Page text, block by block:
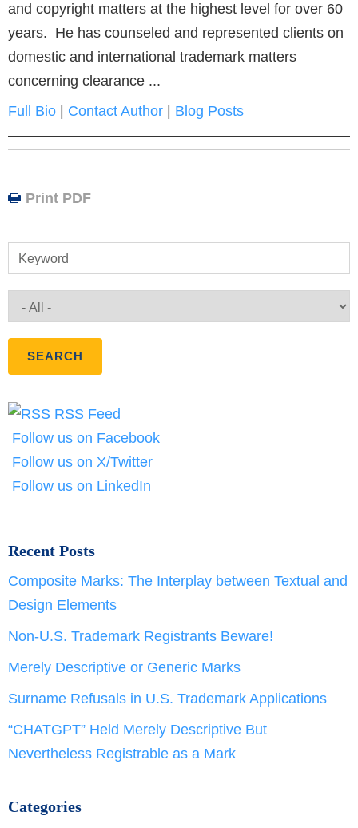
and copyright matters at the highest level for over 60
years. He has counseled and represented clients on
domestic and international trademark matters
concerning clearance ...
Full Bio
Contact Author Blog Posts
Print PDF
Keyword
RSS Feed
Follow us on Facebook
Follow us on X/Twitter
Follow us on LinkedIn
Recent Posts
Composite Marks: The Interplay between Textual and
Design Elements
Non-U.S. Trademark Registrants Beware!
Merely Descriptive or Generic Marks
Surname Refusals in U.S. Trademark Applications
“CHATGPT” Held Merely Descriptive But
Nevertheless Registrable as a Mark
Categories